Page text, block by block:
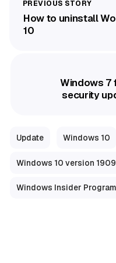
How to uninstall
10
Windows 7
security
Update Windows 10
Windows 10 version
Windows Insider Program